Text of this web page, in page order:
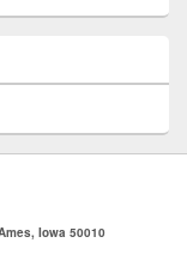
Iowa 50010